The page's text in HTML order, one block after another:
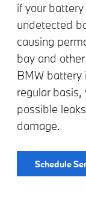
if your
undetected
causing
bay and
BMW battery
regular
possible
damage.
Schedule